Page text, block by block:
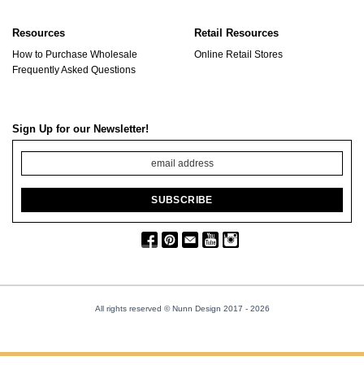
Resources
How to Purchase Wholesale
Frequently Asked Questions
Retail Resources
Online Retail Stores
Sign Up for our Newsletter!
All rights reserved © Nunn Design 2017 - 2026